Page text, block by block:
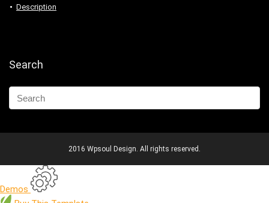
Description
Search
2016 Wpsoul Design. All rights reserved.
Demos